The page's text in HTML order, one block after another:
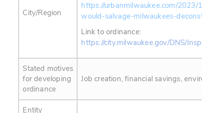
City/Region
https://urbanmilwaukee.com/2023/10/
would-salvage-milwaukees-
Link to ordinance:
https://city.milwaukee.gov/DNS/
Stated motives
for developing
ordinance
Job creation, financial savings,
Entity